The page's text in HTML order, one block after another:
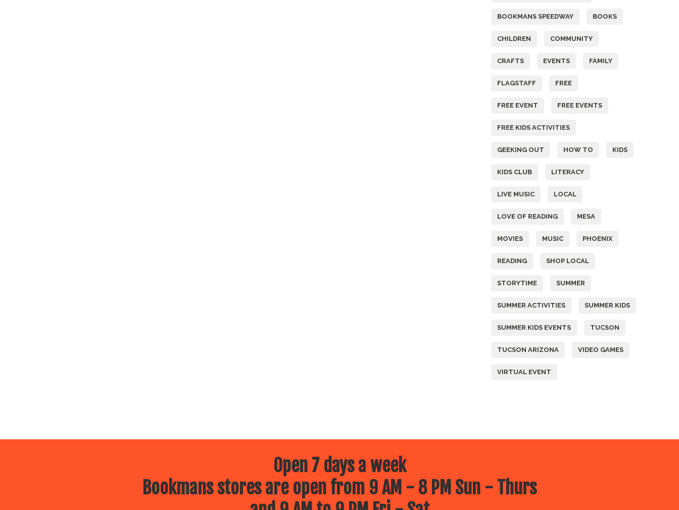
BOOKMANS SPEEDWAY BOOKS
CHILDREN COMMUNITY
CRAFTS EVENTS FAMILY
FLAGSTAFF FREE
FREE EVENT FREE EVENTS
FREE KIDS ACTIVITIES
GEEKING OUT HOW TO KIDS
KIDS CLUB LITERACY
LIVE MUSIC LOCAL
LOVE OF READING MESA
MOVIES MUSIC PHOENIX
READING SHOP LOCAL
STORYTIME SUMMER
SUMMER ACTIVITIES SUMMER KIDS
SUMMER KIDS EVENTS TUCSON
TUCSON ARIZONA VIDEO GAMES
VIRTUAL EVENT
Open 7 days a week
Bookmans stores are open from 9 AM - 8 PM Sun - Thurs